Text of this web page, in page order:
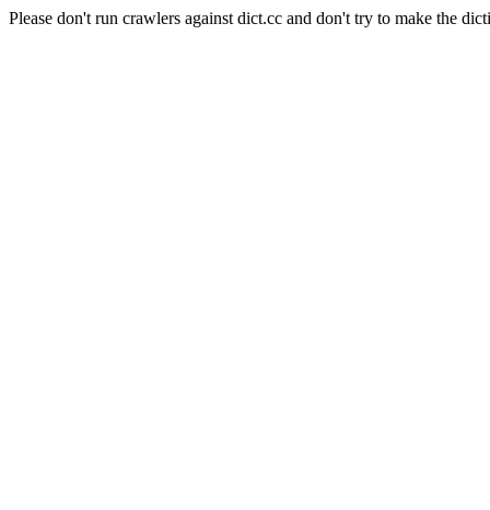
Please don't run crawlers against dict.cc and don't try to make the